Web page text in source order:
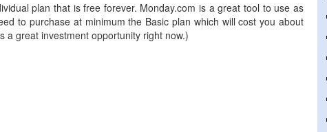
plan that is free forever. Monday.com is a great tool to use as
to purchase at minimum the Basic plan which will cost you about
a great investment opportunity right now.)